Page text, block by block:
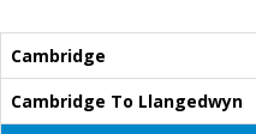
Cambridge
Cambridge To Llangedwyn